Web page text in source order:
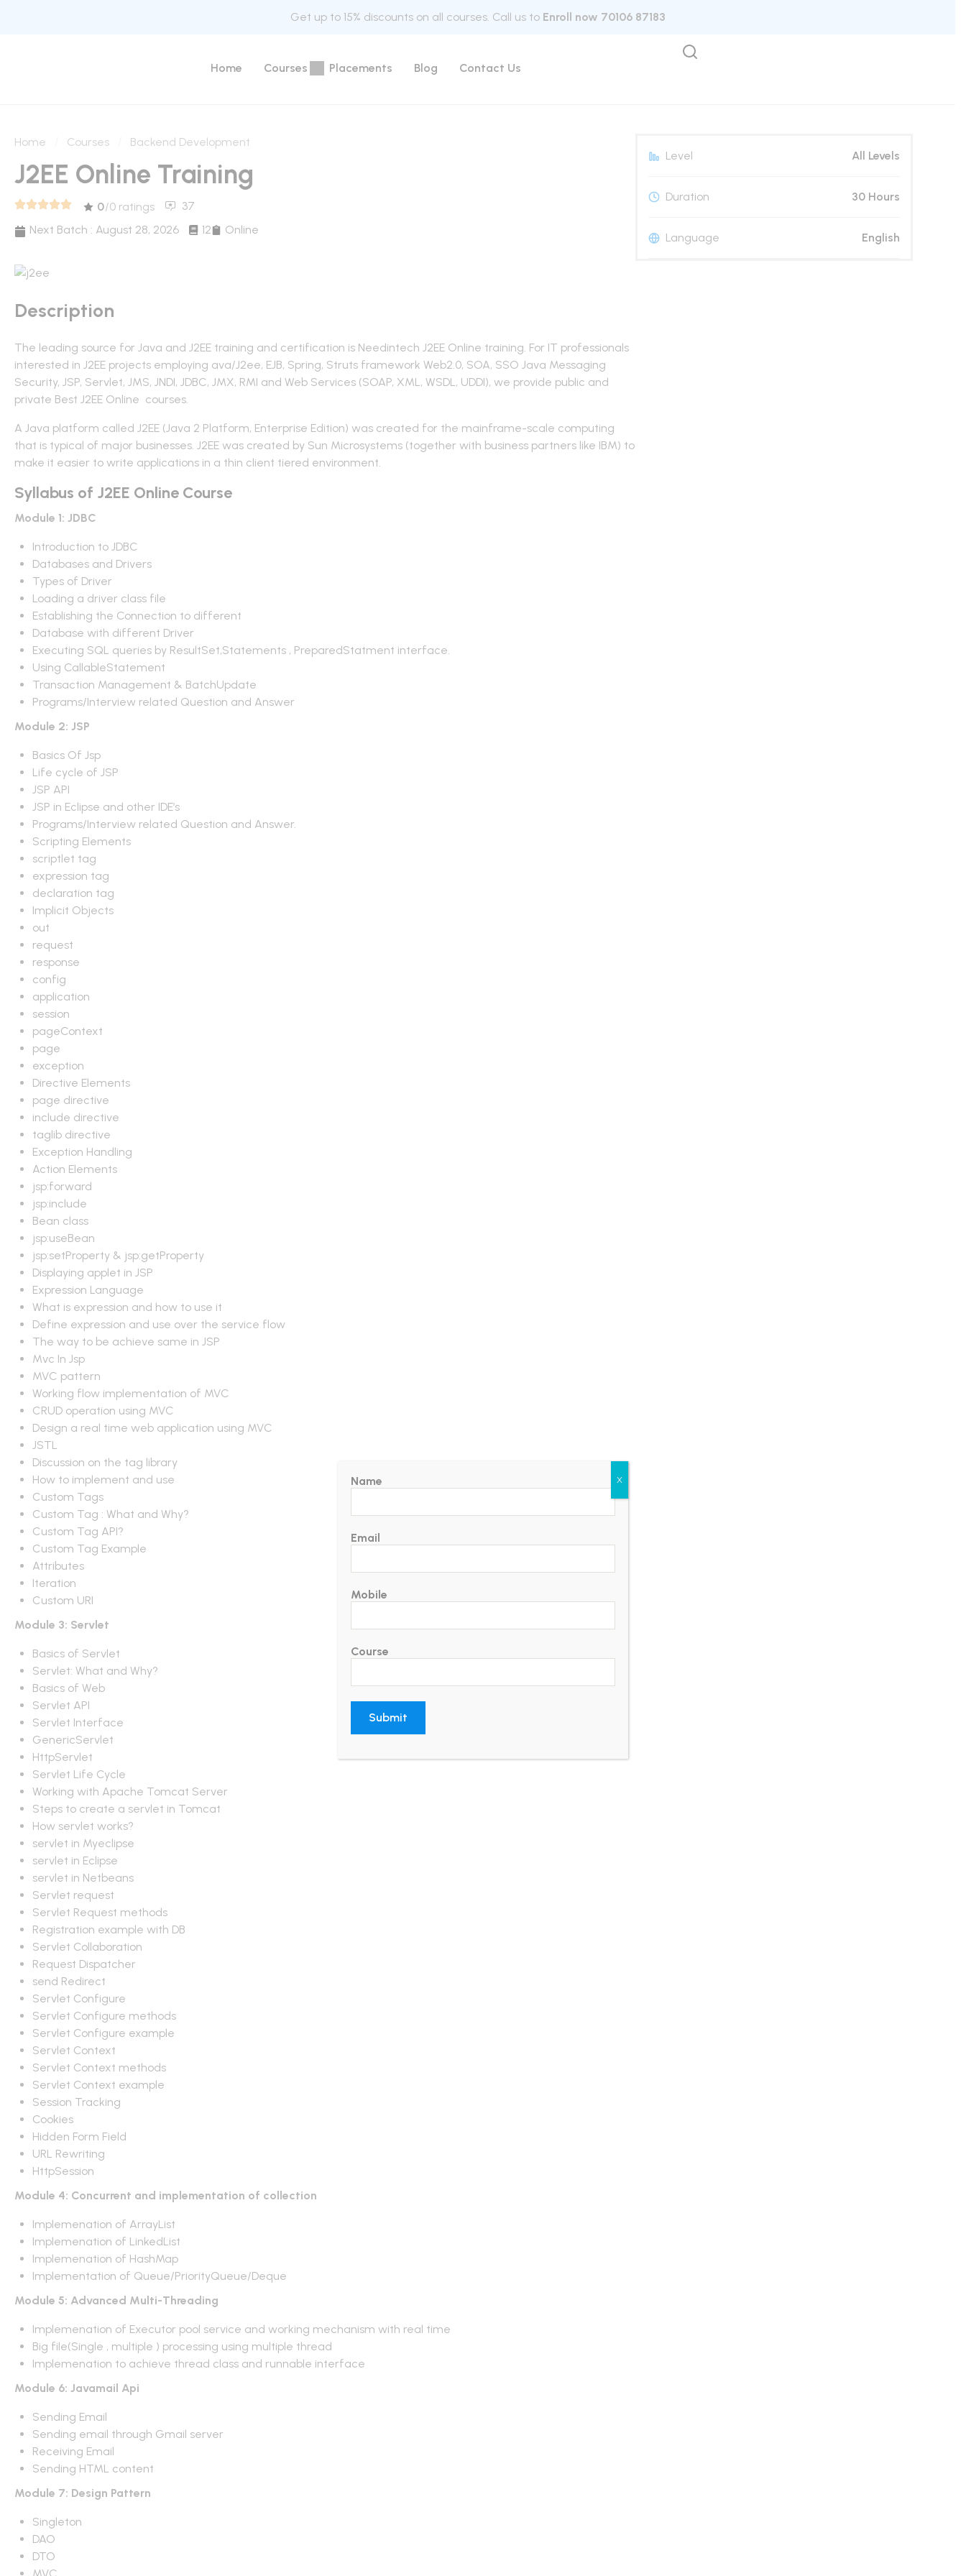
Get up to 15% discounts on all courses. Call us to Enroll now 70106 87183
Home Courses Placements Blog Contact Us
Home Courses Backend Development
J2EE Online Training
0/0 ratings
37
Next Batch : August 28, 2026 12 Online
Description
The leading source for Java and J2EE training and certification is Needintech J2EE Online training. For IT professionals
interested in J2EE projects employing ava/J2ee, EJB, Spring, Struts framework Web2.0, SOA, SSO Java Messaging
Security, JSP, Servlet, JMS, JNDI, JDBC, JMX, RMI and Web Services (SOAP, XML, WSDL, UDDI), we provide public and
private Best J2EE Online courses.
A Java platform called J2EE (Java 2 Platform, Enterprise Edition) was created for the mainframe-scale computing
that is typical of major businesses. J2EE was created by Sun Microsystems (together with business partners like IBM) to
make it easier to write applications in a thin client tiered environment.
Syllabus of J2EE Online Course
Module 1: JDBC
Introduction to JDBC
Databases and Drivers
Types of Driver
Loading a driver class file
Establishing the Connection to different
Database with different Driver
Executing SQL queries by ResultSet,Statements , PreparedStatment interface.
Using CallableStatement
Transaction Management & BatchUpdate
Programs/Interview related Question and Answer
Module 2: JSP
Basics Of Jsp
Life cycle of JSP
JSP API
JSP in Eclipse and other IDE’s
Programs/Interview related Question and Answer.
Scripting Elements
scriptlet tag
expression tag
declaration tag
Implicit Objects
out
request
response
config
application
session
pageContext
page
exception
Directive Elements
page directive
include directive
taglib directive
Exception Handling
Action Elements
jsp:forward
jsp:include
Bean class
jsp:useBean
jsp:setProperty & jsp:getProperty
Displaying applet in JSP
Expression Language
What is expression and how to use it
Define expression and use over the service flow
The way to be achieve same in JSP
Mvc In Jsp
MVC pattern
Working flow implementation of MVC
CRUD operation using MVC
Design a real time web application using MVC
JSTL
Discussion on the tag library
How to implement and use
Custom Tags
Custom Tag : What and Why?
Custom Tag API?
Custom Tag Example
Attributes
Iteration
Custom URI
Module 3: Servlet
Basics of Servlet
Servlet: What and Why?
Basics of Web
Servlet API
Servlet Interface
GenericServlet
HttpServlet
Servlet Life Cycle
Working with Apache Tomcat Server
Steps to create a servlet in Tomcat
How servlet works?
servlet in Myeclipse
servlet in Eclipse
servlet in Netbeans
Servlet request
Servlet Request methods
Registration example with DB
Servlet Collaboration
Request Dispatcher
send Redirect
Servlet Configure
Servlet Configure methods
Servlet Configure example
Servlet Context
Servlet Context methods
Servlet Context example
Session Tracking
Cookies
Hidden Form Field
URL Rewriting
HttpSession
Module 4: Concurrent and implementation of collection
Implemenation of ArrayList
Implemenation of LinkedList
Implemenation of HashMap
Implementation of Queue/PriorityQueue/Deque
Module 5: Advanced Multi-Threading
Implemenation of Executor pool service and working mechanism with real time
Big file(Single , multiple ) processing using multiple thread
Implemenation to achieve thread class and runnable interface
Module 6: Javamail Api
Sending Email
Sending email through Gmail server
Receiving Email
Sending HTML content
Module 7: Design Pattern
Singleton
DAO
DTO
Level All Levels
Duration 30 Hours
Language English
Name
Email
Mobile
Course
X